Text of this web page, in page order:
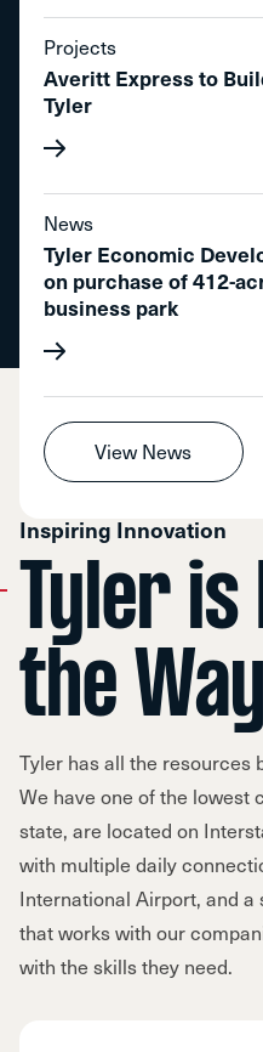
Projects
Averitt Express to
Tyler
News
Tyler Economic
on purchase of 412-
business park
View News
Inspiring Innovation
Tyler is
the Way
Tyler has all the resources
We have one of the lowest
state, are located on
with multiple daily
International Airport, and
that works with our
with the skills they need.